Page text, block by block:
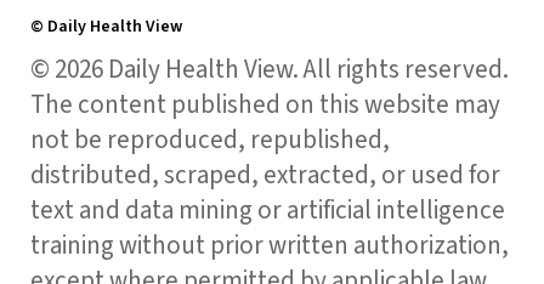
© Daily Health View
© 2026 Daily Health View. All rights reserved.
The content published on this website may
not be reproduced, republished,
distributed, scraped, extracted, or used for
text and data mining or artificial intelligence
training without prior written authorization,